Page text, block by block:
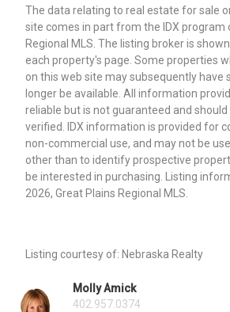
The data relating to real estate for sale
site comes in part from the IDX program
Regional MLS. The listing broker is
each property's page. Some properties
on this web site may subsequently have
longer be available. All information
reliable but is not guaranteed and
verified. IDX information is provided for
non-commercial use, and may not be
other than to identify prospective
be interested in purchasing. Listing
2026, Great Plains Regional MLS.
Listing courtesy of: Nebraska Realty
Molly Amick
402.957.0374